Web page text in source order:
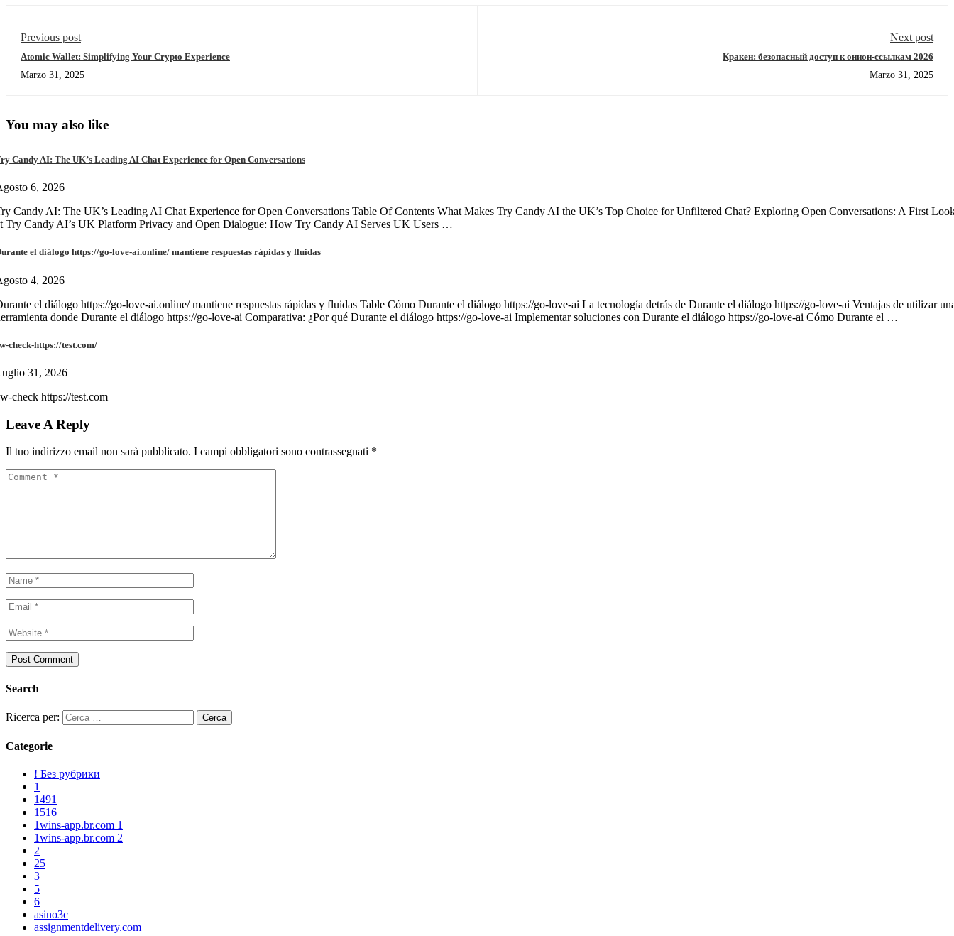
Previous post
Atomic Wallet: Simplifying Your Crypto Experience
Marzo 31, 2025
Next post
Кракен: безопасный доступ к онион-ссылкам 2026
Marzo 31, 2025
You may also like
Candy AI: The UK’s Leading AI Chat Experience for Open Conversations
6, 2026
Candy AI: The UK’s Leading AI Chat Experience for Open Conversations Table Of Contents What Makes Try Candy AI the UK’s Top Choice for Unfiltered Chat? Exploring Open Conversations: A First
Try Candy AI’s UK Platform Privacy and Open Dialogue: How Try Candy AI Serves UK Users …
el diálogo https://go-love-ai.online/ mantiene respuestas rápidas y fluidas
4, 2026
el diálogo https://go-love-ai.online/ mantiene respuestas rápidas y fluidas Table Cómo Durante el diálogo https://go-love-ai La tecnología detrás de Durante el diálogo https://go-love-ai Ventajas de utilizar
donde Durante el diálogo https://go-love-ai Comparativa: ¿Por qué Durante el diálogo https://go-love-ai Implementar soluciones con Durante el diálogo https://go-love-ai Cómo Durante el …
check-https://test.com/
31, 2026
check https://test.com
Leave A Reply
Il tuo indirizzo email non sarà pubblicato. I campi obbligatori sono contrassegnati *
Search
Ricerca per:
Categorie
! Без рубрики
1
1491
1516
1wins-app.br.com 1
1wins-app.br.com 2
2
25
3
5
6
asino3c
assignmentdelivery.com